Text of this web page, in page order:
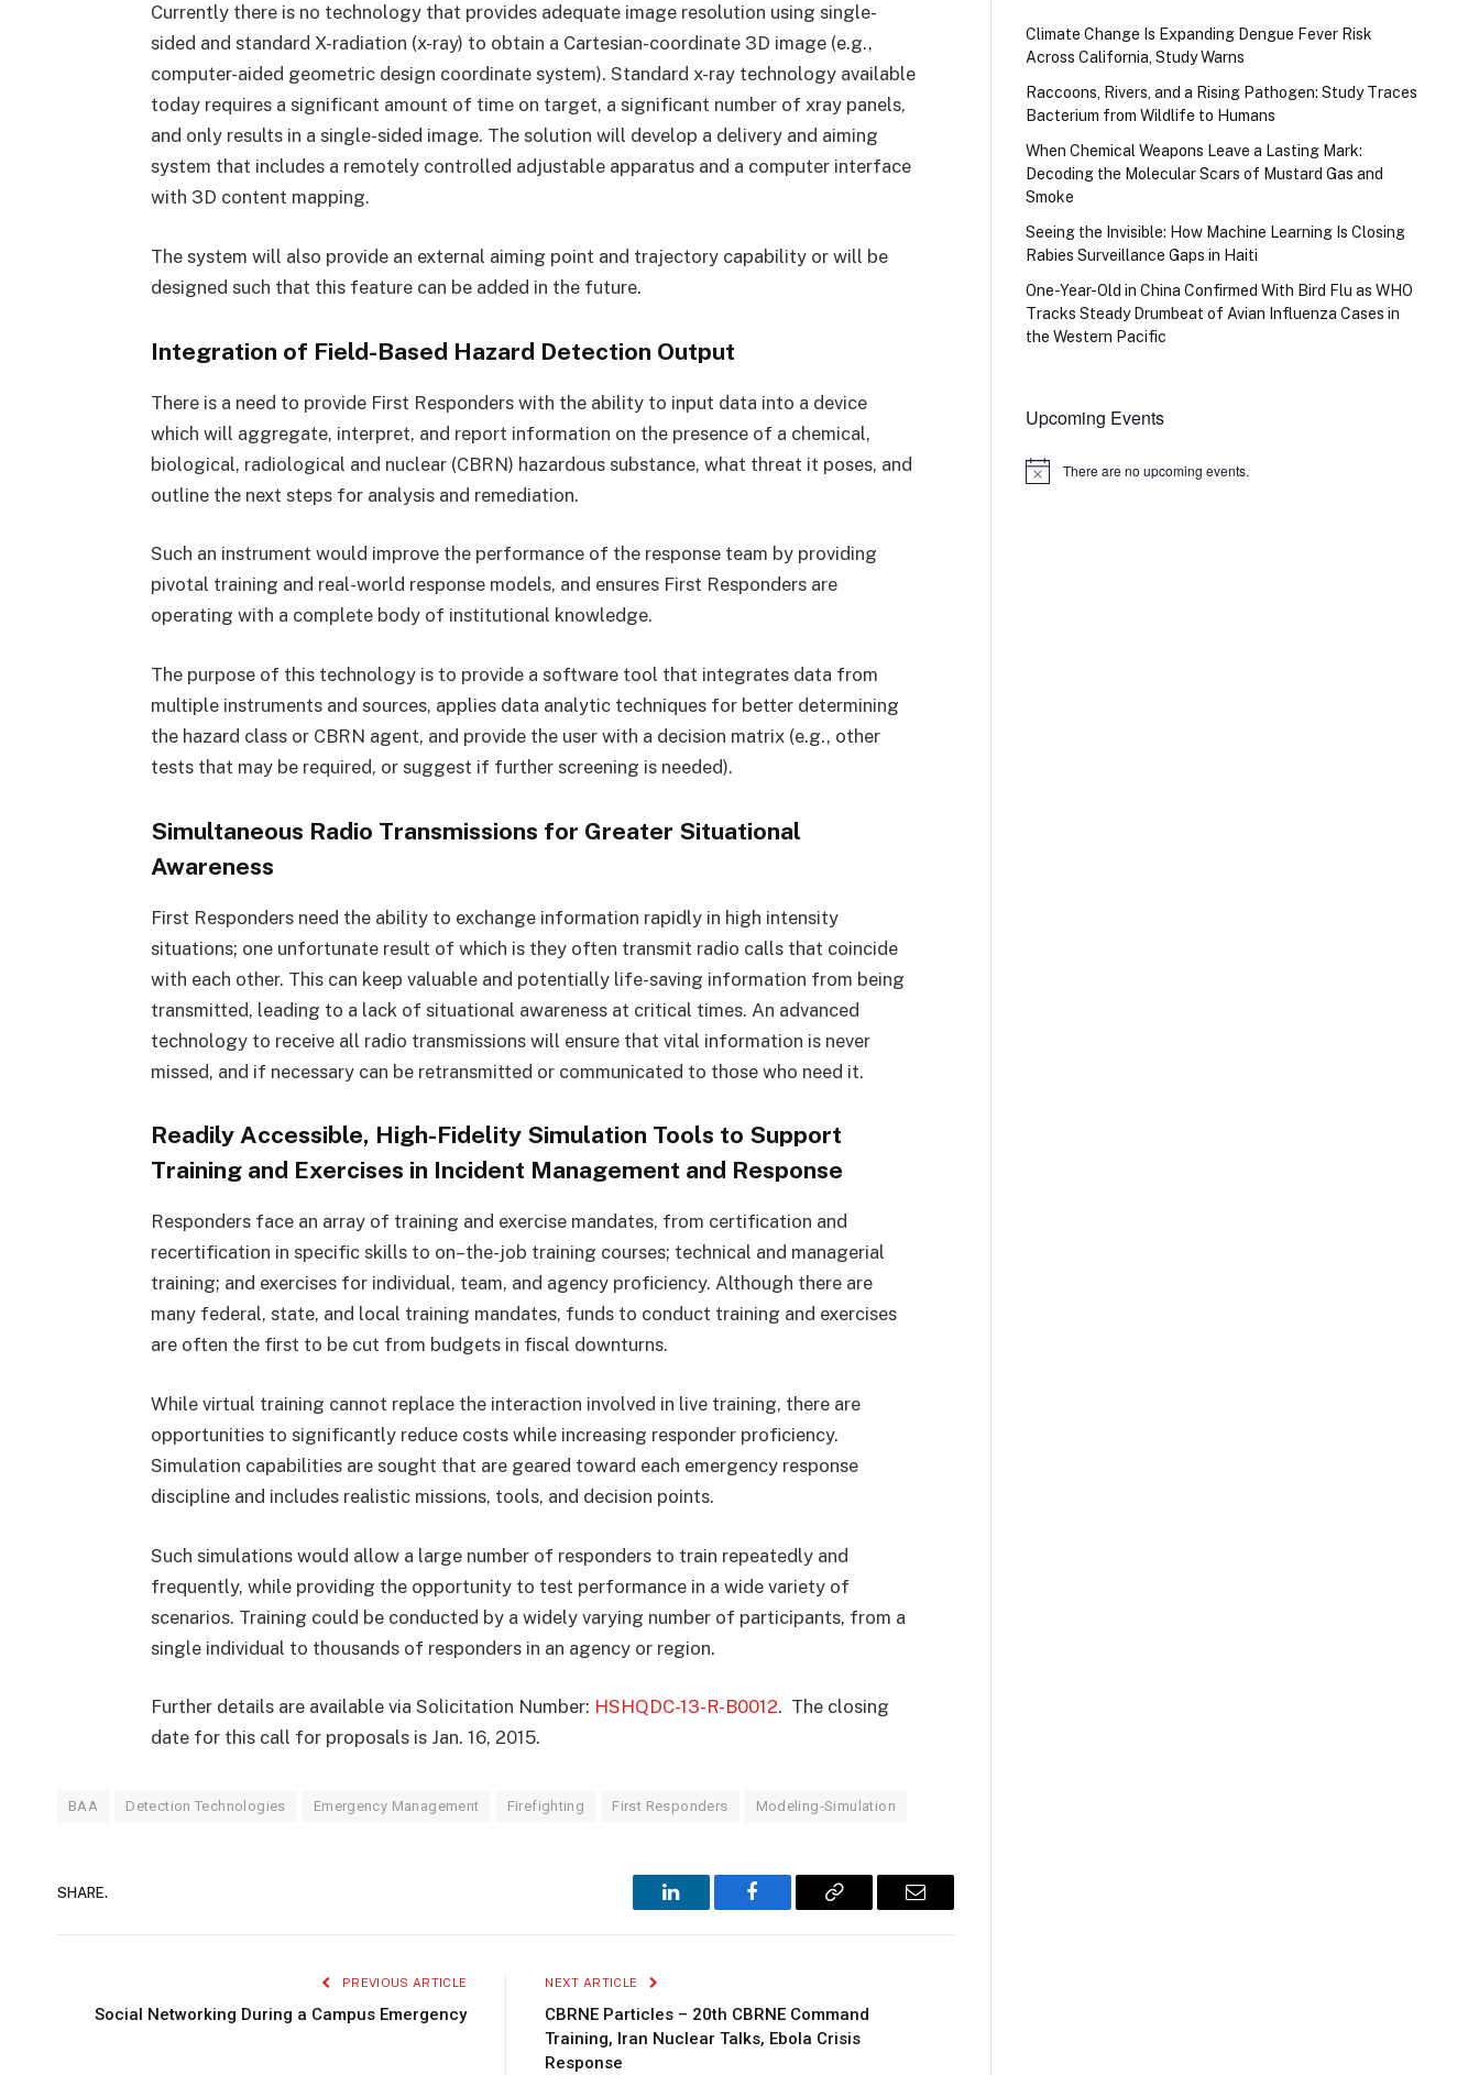
Currently there is no technology that provides adequate image resolution using single-
sided and standard X-radiation (x-ray) to obtain a Cartesian-coordinate 3D image (e.g.,
computer-aided geometric design coordinate system). Standard x-ray technology available
today requires a significant amount of time on target, a significant number of xray panels,
and only results in a single-sided image. The solution will develop a delivery and aiming
system that includes a remotely controlled adjustable apparatus and a computer interface
with 3D content mapping.
The system will also provide an external aiming point and trajectory capability or will be
designed such that this feature can be added in the future.
Integration of Field-Based Hazard Detection Output
There is a need to provide First Responders with the ability to input data into a device
which will aggregate, interpret, and report information on the presence of a chemical,
biological, radiological and nuclear (CBRN) hazardous substance, what threat it poses, and
outline the next steps for analysis and remediation.
Such an instrument would improve the performance of the response team by providing
pivotal training and real-world response models, and ensures First Responders are
operating with a complete body of institutional knowledge.
The purpose of this technology is to provide a software tool that integrates data from
multiple instruments and sources, applies data analytic techniques for better determining
the hazard class or CBRN agent, and provide the user with a decision matrix (e.g., other
tests that may be required, or suggest if further screening is needed).
Simultaneous Radio Transmissions for Greater Situational
Awareness
First Responders need the ability to exchange information rapidly in high intensity
situations; one unfortunate result of which is they often transmit radio calls that coincide
with each other. This can keep valuable and potentially life-saving information from being
transmitted, leading to a lack of situational awareness at critical times. An advanced
technology to receive all radio transmissions will ensure that vital information is never
missed, and if necessary can be retransmitted or communicated to those who need it.
Readily Accessible, High-Fidelity Simulation Tools to Support
Training and Exercises in Incident Management and Response
Responders face an array of training and exercise mandates, from certification and
recertification in specific skills to on–the-job training courses; technical and managerial
training; and exercises for individual, team, and agency proficiency. Although there are
many federal, state, and local training mandates, funds to conduct training and exercises
are often the first to be cut from budgets in fiscal downturns.
While virtual training cannot replace the interaction involved in live training, there are
opportunities to significantly reduce costs while increasing responder proficiency.
Simulation capabilities are sought that are geared toward each emergency response
discipline and includes realistic missions, tools, and decision points.
Such simulations would allow a large number of responders to train repeatedly and
frequently, while providing the opportunity to test performance in a wide variety of
scenarios. Training could be conducted by a widely varying number of participants, from a
single individual to thousands of responders in an agency or region.
Further details are available via Solicitation Number: HSHQDC-13-R-B0012. The closing
date for this call for proposals is Jan. 16, 2015.
BAA Detection Technologies Emergency Management Firefighting First Responders Modeling-Simulation
SHARE.
LinkedIn Facebook Copy
Email
PREVIOUS ARTICLE
Social Networking During a Campus Emergency
NEXT ARTICLE
CBRNE Particles – 20th CBRNE Command
Training, Iran Nuclear Talks, Ebola Crisis
Response
Climate Change Is Expanding Dengue Fever Risk
Across California, Study Warns
Raccoons, Rivers, and a Rising Pathogen: Study Traces
Bacterium from Wildlife to Humans
When Chemical Weapons Leave a Lasting Mark:
Decoding the Molecular Scars of Mustard Gas and
Smoke
Seeing the Invisible: How Machine Learning Is Closing
Rabies Surveillance Gaps in Haiti
One-Year-Old in China Confirmed With Bird Flu as WHO
Tracks Steady Drumbeat of Avian Influenza Cases in
the Western Pacific
Upcoming Events
Notice There are no upcoming events.